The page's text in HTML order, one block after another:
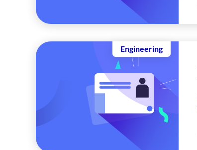
Engineering